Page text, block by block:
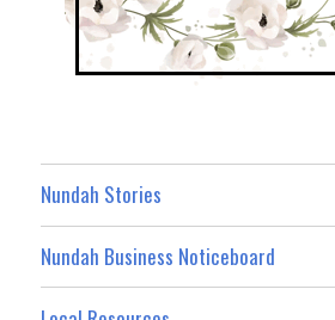
Nundah Stories
Nundah Business Noticeboard